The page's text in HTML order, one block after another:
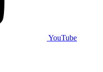
YouTube